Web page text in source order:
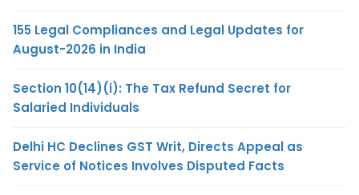
155 Legal Compliances and Legal Updates for
August-2026 in India
Section 10(14)(i): The Tax Refund Secret for
Salaried Individuals
Delhi HC Declines GST Writ, Directs Appeal as
Service of Notices Involves Disputed Facts